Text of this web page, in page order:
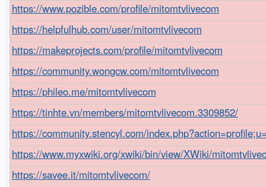
https://www.pozible.com/profile/mitomtvlivecom
https://helpfulhub.com/user/mitomtvlivecom
https://makeprojects.com/profile/mitomtvlivecom
https://community.wongcw.com/mitomtvlivecom
https://phileo.me/mitomtvlivecom
https://tinhte.vn/members/mitomtvlivecom.3309852/
https://community.stencyl.com/
https://www.myxwiki.org/xwiki/bin/view/XWiki/
https://savee.it/mitomtvlivecom/